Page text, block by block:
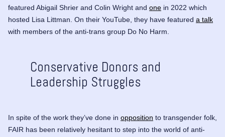
featured Abigail Shrier and Colin Wright and one in 2022 which
hosted Lisa Littman. On their YouTube, they have featured a talk
with members of the anti-trans group Do No Harm.
Conservative Donors and
Leadership Struggles
In spite of the work they’ve done in opposition to transgender folk,
FAIR has been relatively hesitant to step into the world of anti-